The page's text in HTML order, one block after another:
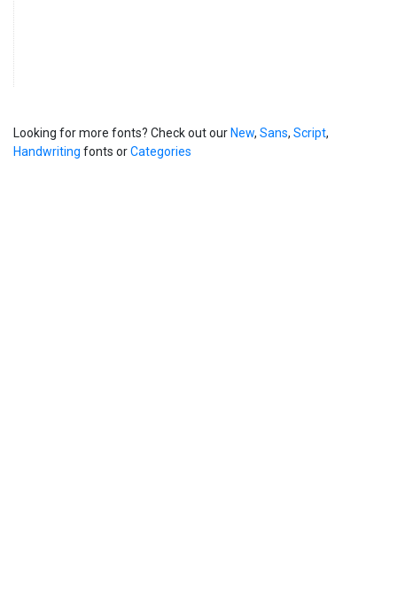
Looking for more fonts? Check out our New, Sans, Script,
Handwriting fonts orCategories